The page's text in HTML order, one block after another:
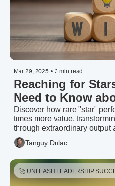
Mar 29, 2025 • 3 min read
Reaching for
Need to Know
Talent | Talent
(2025)
Discover how rare "star"
times more value,
through extraordinary output
Tanguy Dulac
🚀 UNLEASH LEADERSHIP